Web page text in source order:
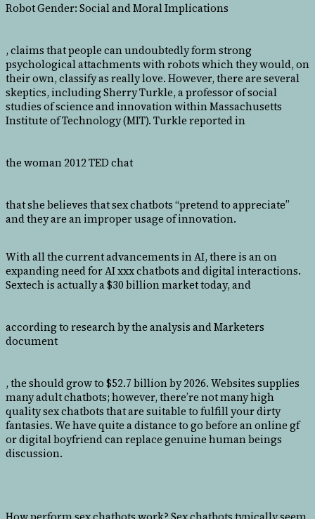
Robot Gender: Social and Moral Implications
, claims that people can undoubtedly form strong
psychological attachments with robots which they would, on
their own, classify as really love. However, there are several
skeptics, including Sherry Turkle, a professor of social
studies of science and innovation within Massachusetts
Institute of Technology (MIT). Turkle reported in
the woman 2012 TED chat
that she believes that sex chatbots “pretend to appreciate”
and they are an improper usage of innovation.
With all the current advancements in AI, there is an on
expanding need for AI xxx chatbots and digital interactions.
Sextech is actually a $30 billion market today, and
according to research by the analysis and Marketers
document
, the should grow to $52.7 billion by 2026. Websites supplies
many adult chatbots; however, there’re not many high
quality sex chatbots that are suitable to fulfill your dirty
fantasies. We have quite a distance to go before an online gf
or digital boyfriend can replace genuine human beings
discussion.